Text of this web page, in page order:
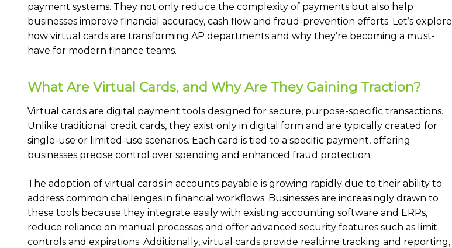
payment systems. They not only reduce the complexity of payments but also help
businesses improve financial accuracy, cash flow and fraud-prevention efforts. Let’s explore
how virtual cards are transforming AP departments and why they’re becoming a must-
have for modern finance teams.
What Are Virtual Cards, and Why Are They Gaining Traction?
Virtual cards are digital payment tools designed for secure, purpose-specific transactions.
Unlike traditional credit cards, they exist only in digital form and are typically created for
single-use or limited-use scenarios. Each card is tied to a specific payment, offering
businesses precise control over spending and enhanced fraud protection.
The adoption of virtual cards in accounts payable is growing rapidly due to their ability to
address common challenges in financial workflows. Businesses are increasingly drawn to
these tools because they integrate easily with existing accounting software and ERPs,
reduce reliance on manual processes and offer advanced security features such as limit
controls and expirations. Additionally, virtual cards provide realtime tracking and reporting,